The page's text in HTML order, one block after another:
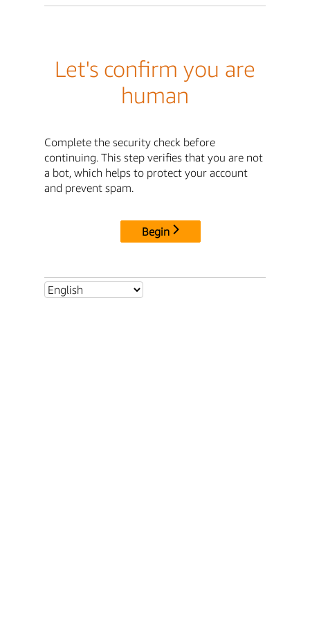
Let's confirm you are
human
Complete the security check before
continuing. This step verifies that you are not
a bot, which helps to protect your account
and prevent spam.
Begin